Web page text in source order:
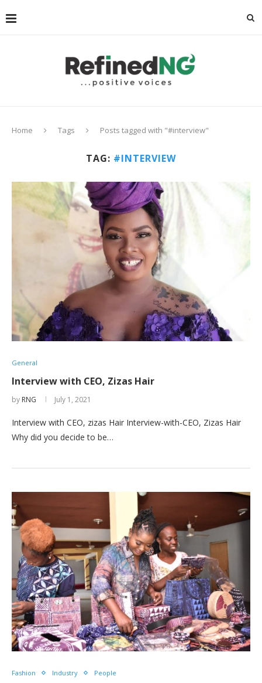
Home Tags Posts tagged with "#interview"
TAG: #INTERVIEW
General
Interview with CEO, Zizas Hair
by RNG July 1, 2021
Interview with CEO, zizas Hair Interview-with-CEO, Zizas Hair
Why did you decide to be…
Fashion Industry People